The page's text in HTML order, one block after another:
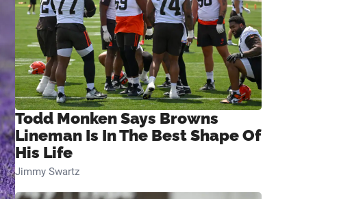
Todd Monken Says Browns
Lineman Is In The Best Shape Of
His Life
Jimmy Swartz